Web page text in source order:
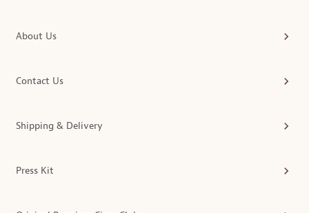
About Us
Contact Us
Shipping & Delivery
Press Kit